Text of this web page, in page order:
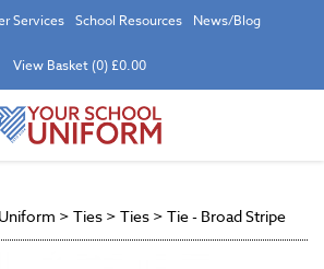
Services School Resources News/Blog
View Basket (0) £0.00
> Ties > Ties > Tie - Broad Stripe